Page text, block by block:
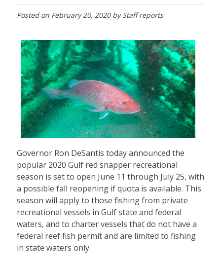
Posted on February 20, 2020byStaff reports
Governor Ron DeSantis today announced the
popular 2020 Gulf red snapper recreational
season is set to open June 11 through July 25, with
a possible fall reopening if quota is available. This
season will apply to those fishing from private
recreational vessels in Gulf state and federal
waters, and to charter vessels that do not have a
federal reef fish permit and are limited to fishing
in state waters only.